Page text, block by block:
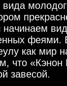
вида
начинаем
феями.
как мир
что
завесой.